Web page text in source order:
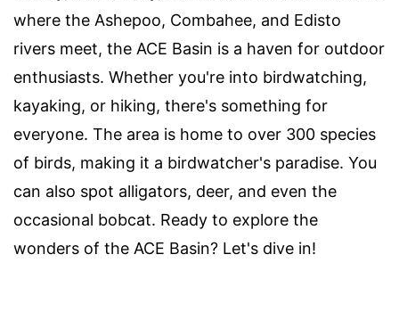
where the Ashepoo, Combahee, and Edisto
rivers meet, the ACE Basin is a haven for outdoor
enthusiasts. Whether you're into birdwatching,
kayaking, or hiking, there's something for
everyone. The area is home to over 300 species
of birds, making it a birdwatcher's paradise. You
can also spot alligators, deer, and even the
occasional bobcat. Ready to explore the
wonders of the ACE Basin? Let's dive in!